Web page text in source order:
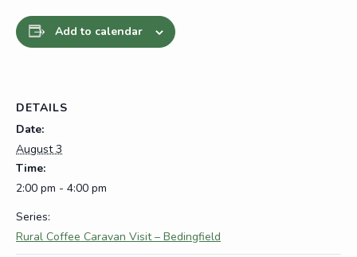
Add to calendar
DETAILS
Date:
August 3
Time:
2:00 pm - 4:00 pm
Series:
Rural Coffee Caravan Visit – Bedingfield